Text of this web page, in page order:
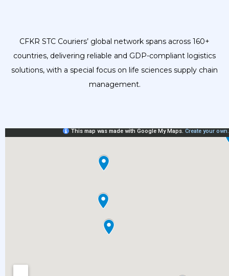
CFKR STC Couriers’ global network spans across 160+
countries, delivering reliable and GDP-compliant logistics
solutions, with a special focus on life sciences supply chain
management.